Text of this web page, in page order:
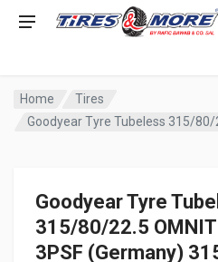
Home
Tires
Goodyear Tyre
315/80/22.5